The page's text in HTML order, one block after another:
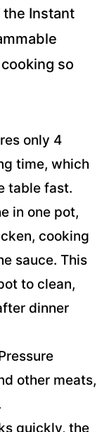
Instant
so
only 4
time, which
table fast.
in one pot,
cooking
sauce. This
to clean,
dinner
other meats,
quickly, the